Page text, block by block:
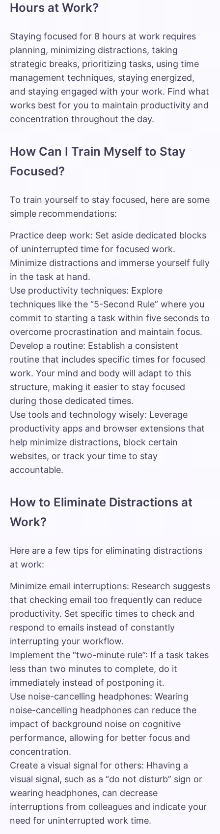
Hours at Work?
Staying focused for 8 hours at work requires
planning, minimizing distractions, taking
strategic breaks, prioritizing tasks, using time
management techniques, staying energized,
and staying engaged with your work. Find what
works best for you to maintain productivity and
concentration throughout the day.
How Can I Train Myself to Stay
Focused?
To train yourself to stay focused, here are some
simple recommendations:
Practice deep work: Set aside dedicated blocks
of uninterrupted time for focused work.
Minimize distractions and immerse yourself fully
in the task at hand.
Use productivity techniques: Explore
techniques like the “5-Second Rule” where you
commit to starting a task within five seconds to
overcome procrastination and maintain focus.
Develop a routine: Establish a consistent
routine that includes specific times for focused
work. Your mind and body will adapt to this
structure, making it easier to stay focused
during those dedicated times.
Use tools and technology wisely: Leverage
productivity apps and browser extensions that
help minimize distractions, block certain
websites, or track your time to stay
accountable.
How to Eliminate Distractions at
Work?
Here are a few tips for eliminating distractions
at work:
Minimize email interruptions: Research suggests
that checking email too frequently can reduce
productivity. Set specific times to check and
respond to emails instead of constantly
interrupting your workflow.
Implement the “two-minute rule”: If a task takes
less than two minutes to complete, do it
immediately instead of postponing it.
Use noise-cancelling headphones: Wearing
noise-cancelling headphones can reduce the
impact of background noise on cognitive
performance, allowing for better focus and
concentration.
Create a visual signal for others: Hhaving a
visual signal, such as a “do not disturb” sign or
wearing headphones, can decrease
interruptions from colleagues and indicate your
need for uninterrupted work time.